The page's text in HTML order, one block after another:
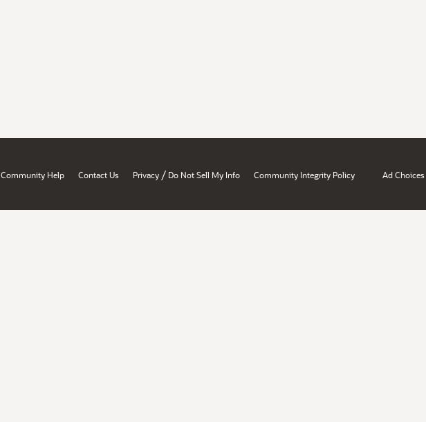
Community Help Contact Us Privacy / Do Not Sell My Info Community Integrity Policy Ad Choices